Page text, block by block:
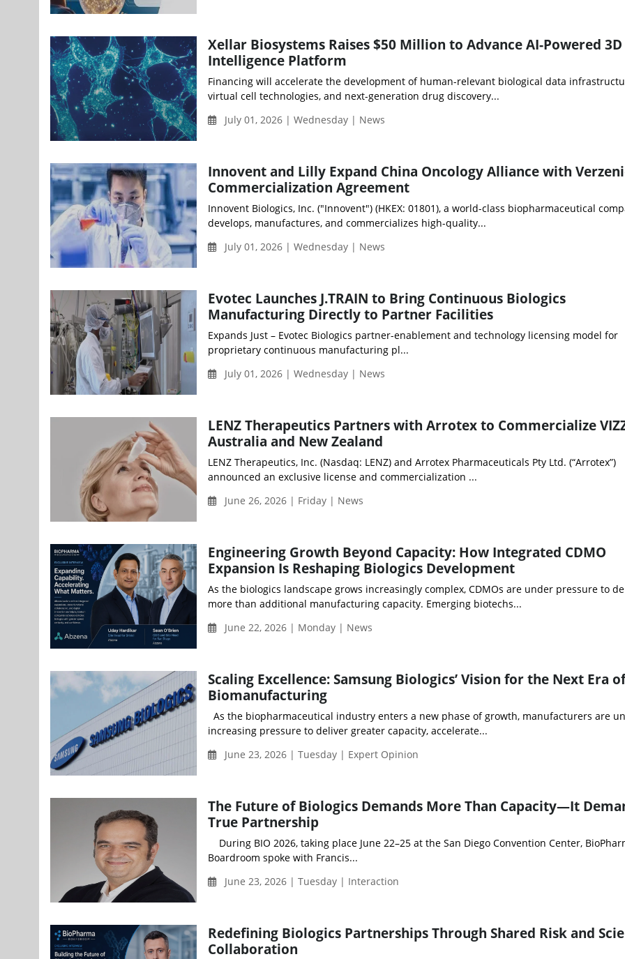
Xellar Biosystems Raises $50 Million to Advance AI-Powered
Intelligence Platform
Financing will accelerate the development of human-relevant biological data
virtual cell technologies, and next-generation drug discovery...
July 01, 2026 | Wednesday | News
Innovent and Lilly Expand China Oncology Alliance with
Commercialization Agreement
Innovent Biologics, Inc. ("Innovent") (HKEX: 01801), a world-class biopharmaceutical
develops, manufactures, and commercializes high-quality...
July 01, 2026 | Wednesday | News
Evotec Launches J.TRAIN to Bring Continuous Biologics
Manufacturing Directly to Partner Facilities
Expands Just – Evotec Biologics partner-enablement and technology licensing model for
proprietary continuous manufacturing pl...
July 01, 2026 | Wednesday | News
LENZ Therapeutics Partners with Arrotex to Commercialize
Australia and New Zealand
LENZ Therapeutics, Inc. (Nasdaq: LENZ) and Arrotex Pharmaceuticals Pty Ltd. (“Arrotex”)
announced an exclusive license and commercialization ...
June 26, 2026 | Friday | News
Engineering Growth Beyond Capacity: How Integrated CDMO
Expansion Is Reshaping Biologics Development
As the biologics landscape grows increasingly complex, CDMOs are under pressure to
more than additional manufacturing capacity. Emerging biotechs...
June 22, 2026 | Monday | News
Scaling Excellence: Samsung Biologics’ Vision for the Next Era of
Biomanufacturing
As the biopharmaceutical industry enters a new phase of growth, manufacturers are
increasing pressure to deliver greater capacity, accelerate...
June 23, 2026 | Tuesday | Expert Opinion
The Future of Biologics Demands More Than Capacity—It
True Partnership
During BIO 2026, taking place June 22–25 at the San Diego Convention Center,
Boardroom spoke with Francis...
June 23, 2026 | Tuesday | Interaction
Redefining Biologics Partnerships Through Shared Risk and
Collaboration